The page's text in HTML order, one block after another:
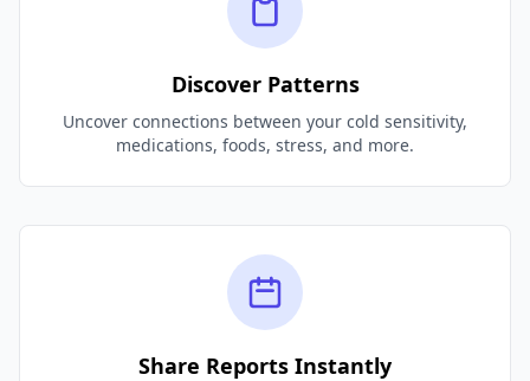
Discover Patterns
Uncover connections between your cold sensitivity,
medications, foods, stress, and more.
Share Reports Instantly